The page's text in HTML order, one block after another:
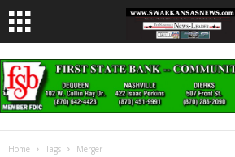
Home Tags Merger